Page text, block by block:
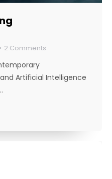
2 Comments
Artificial Intelligence